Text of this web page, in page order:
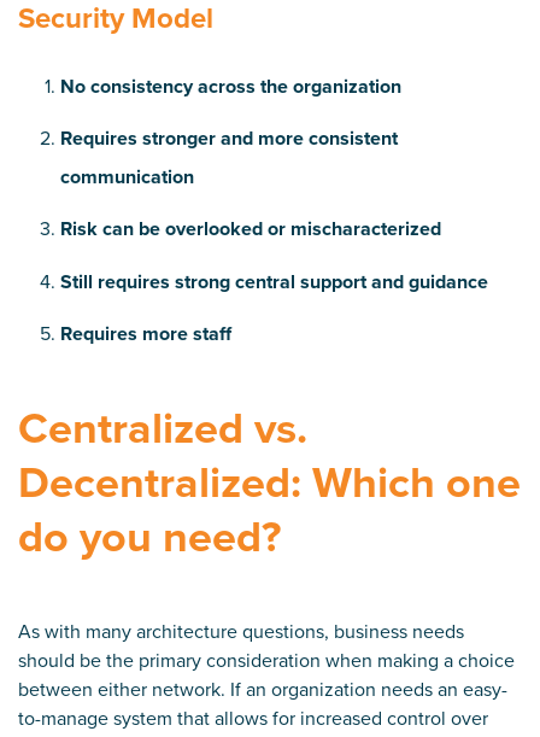
Security Model
No consistency across the organization
Requires stronger and more consistent
communication
Risk can be overlooked or mischaracterized
Still requires strong central support and guidance
Requires more staff
Centralized vs.
Decentralized: Which one
do you need?
As with many architecture questions, business needs
should be the primary consideration when making a choice
between either network. If an organization needs an easy-
to-manage system that allows for increased control over